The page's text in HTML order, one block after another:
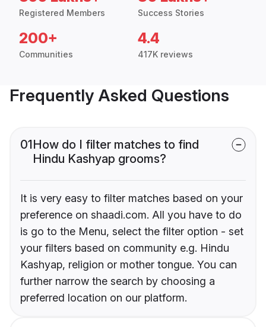
Registered Members Success Stories
200+
Communities
4.4
417K reviews
Frequently Asked Questions
01How do I filter matches to find
Hindu Kashyap grooms?
It is very easy to filter matches based on your
preference on shaadi.com. All you have to do
is go to the Menu, select the filter option - set
your filters based on community e.g. Hindu
Kashyap, religion or mother tongue. You can
further narrow the search by choosing a
preferred location on our platform.